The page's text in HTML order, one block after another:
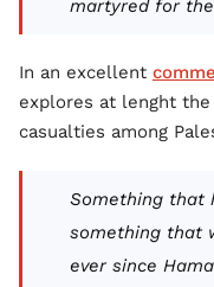
martyred for
In an excellent
explores at lenght
casualties among
Something that
something that
ever since